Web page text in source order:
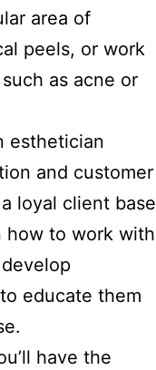
area of
peels, or work
as acne or
esthetician
and customer
loyal client base
how to work with
educate them
have the